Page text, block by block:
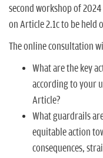
second workshop of
on Article 2.1c to be held
The online consultation
What are the key
according to your
Article?
What guardrails
equitable action
consequences,